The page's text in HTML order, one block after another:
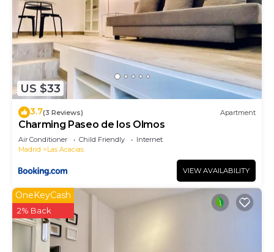
US $33
3.7(3 Reviews) Apartment
Charming Paseo de los Olmos
Air Conditioner Child Friendly
Internet
Madrid
Las Acacias
VIEW AVAILABILITY
OneKeyCash
2% Back